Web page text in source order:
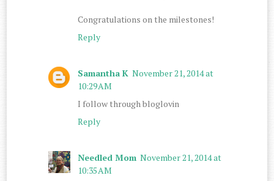
Congratulations on the milestones!
Reply
Samantha K November 21, 2014 at
10:29 AM
I follow through bloglovin
Reply
Needled Mom November 21, 2014 at
10:35 AM